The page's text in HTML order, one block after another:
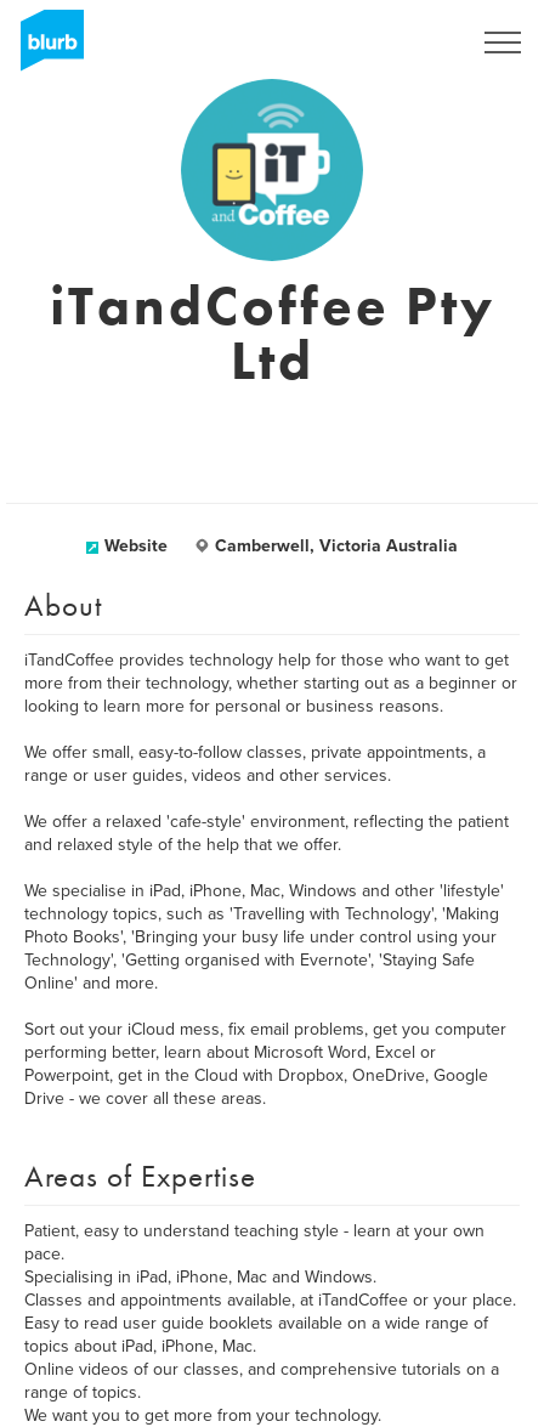
iTandCoffee Pty
Ltd
Website Camberwell, Victoria Australia
About
iTandCoffee provides technology help for those who want to get
more from their technology, whether starting out as a beginner or
looking to learn more for personal or business reasons.
We offer small, easy-to-follow classes, private appointments, a
range or user guides, videos and other services.
We offer a relaxed 'cafe-style' environment, reflecting the patient
and relaxed style of the help that we offer.
We specialise in iPad, iPhone, Mac, Windows and other 'lifestyle'
technology topics, such as 'Travelling with Technology', 'Making
Photo Books', 'Bringing your busy life under control using your
Technology', 'Getting organised with Evernote', 'Staying Safe
Online' and more.
Sort out your iCloud mess, fix email problems, get you computer
performing better, learn about Microsoft Word, Excel or
Powerpoint, get in the Cloud with Dropbox, OneDrive, Google
Drive - we cover all these areas.
Areas of Expertise
Patient, easy to understand teaching style - learn at your own
pace.
Specialising in iPad, iPhone, Mac and Windows.
Classes and appointments available, at iTandCoffee or your place.
Easy to read user guide booklets available on a wide range of
topics about iPad, iPhone, Mac.
Online videos of our classes, and comprehensive tutorials on a
range of topics.
We want you to get more from your technology.